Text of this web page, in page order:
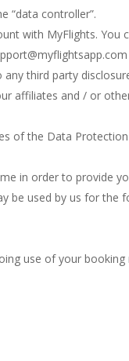
“data controller”.
with MyFlights. You
third party
affiliates and / or
of the Data
in order to provide
be used by us for the
use of your